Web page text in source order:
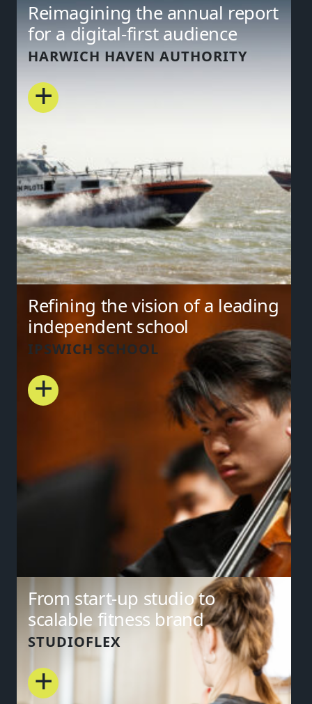
Reimagining the annual report
for a digital-first audience
HARWICH HAVEN AUTHORITY
+
Refining the vision of a leading
independent school
IPSWICH SCHOOL
+
From start-up studio to
scalable fitness brand
STUDIOFLEX
+